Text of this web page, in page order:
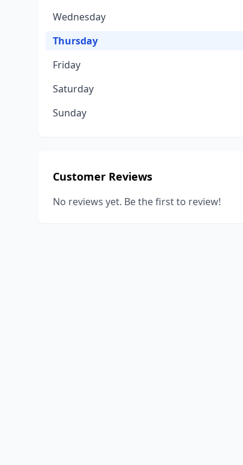
Wednesday
Thursday
Friday
Saturday
Sunday
Customer Reviews
No reviews yet. Be the first to review!